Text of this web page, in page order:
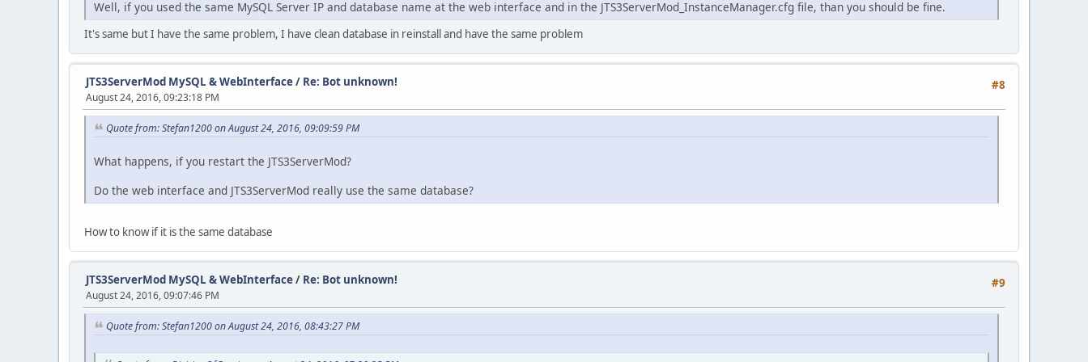
Well, if you used the same MySQL Server IP and database name at the web interface and in the JTS3ServerMod_InstanceManager.cfg file, than you should be fine.
It's same but I have the same problem, I have clean database in reinstall and have the same problem
#8
JTS3ServerMod MySQL & WebInterface/ Re: Bot unknown!
August 24, 2016, 09:23:18 PM
Quote from: Stefan1200 on August 24, 2016, 09:09:59 PM
What happens, if you restart the JTS3ServerMod?
Do the web interface and JTS3ServerMod really use the same database?
How to know if it is the same database
#9
JTS3ServerMod MySQL & WebInterface/ Re: Bot unknown!
August 24, 2016, 09:07:46 PM
Quote from: Stefan1200 on August 24, 2016, 08:43:27 PM